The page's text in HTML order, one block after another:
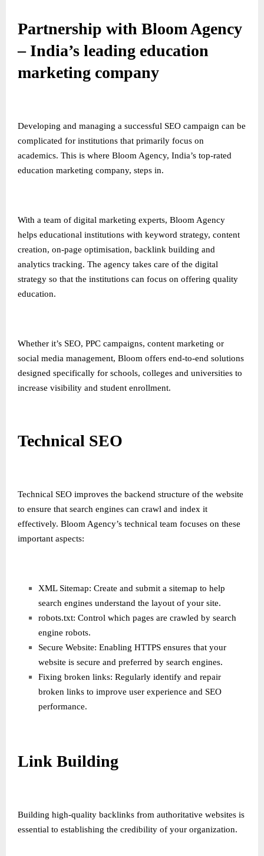
Partnership with Bloom Agency
– India’s leading education
marketing company
Developing and managing a successful SEO campaign can be
complicated for institutions that primarily focus on
academics. This is where Bloom Agency, India’s top-rated
education marketing company, steps in.
With a team of digital marketing experts, Bloom Agency
helps educational institutions with keyword strategy, content
creation, on-page optimisation, backlink building and
analytics tracking. The agency takes care of the digital
strategy so that the institutions can focus on offering quality
education.
Whether it’s SEO, PPC campaigns, content marketing or
social media management, Bloom offers end-to-end solutions
designed specifically for schools, colleges and universities to
increase visibility and student enrollment.
Technical SEO
Technical SEO improves the backend structure of the website
to ensure that search engines can crawl and index it
effectively. Bloom Agency’s technical team focuses on these
important aspects:
XML Sitemap: Create and submit a sitemap to help
search engines understand the layout of your site.
robots.txt: Control which pages are crawled by search
engine robots.
Secure Website: Enabling HTTPS ensures that your
website is secure and preferred by search engines.
Fixing broken links: Regularly identify and repair
broken links to improve user experience and SEO
performance.
Link Building
Building high-quality backlinks from authoritative websites is
essential to establishing the credibility of your organization.